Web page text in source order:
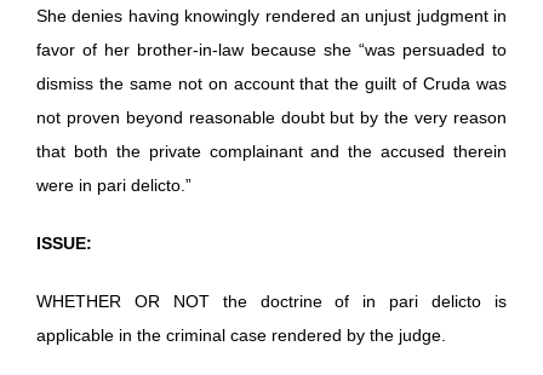
She denies having knowingly rendered an unjust judgment in
favor of her brother-in-law because she “was persuaded to
dismiss the same not on account that the guilt of Cruda was
not proven beyond reasonable doubt but by the very reason
that both the private complainant and the accused therein
were in pari delicto.”
ISSUE:
WHETHER OR NOT the doctrine of in pari delicto is
applicable in the criminal case rendered by the judge.